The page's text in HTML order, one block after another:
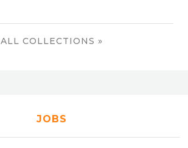
ALL COLLECTIONS »
JOBS